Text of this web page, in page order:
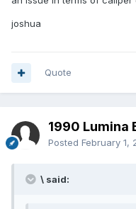
joshua
Quote
1990 Lumina
Posted February 1,
\ said: